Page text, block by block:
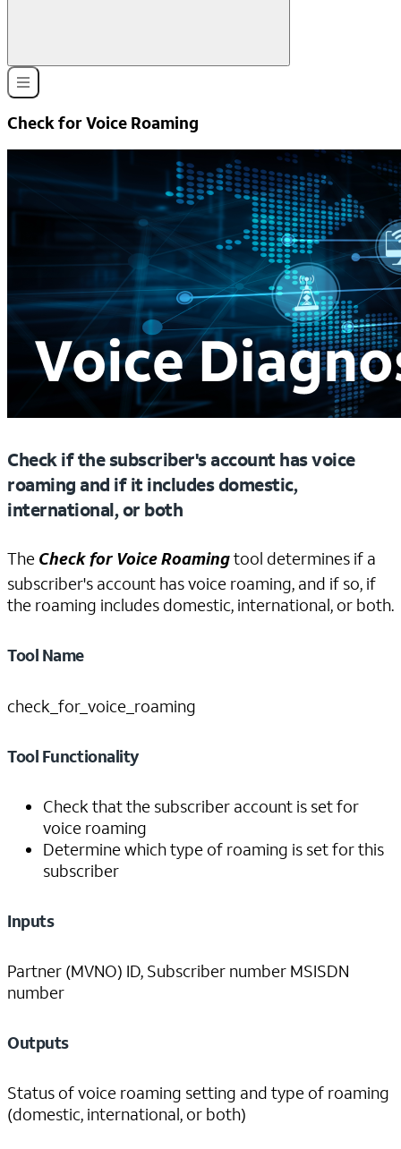
Check for Voice Roaming
Check if the subscriber's account has voice
roaming and if it includes domestic,
international, or both
The Check for Voice Roamingtool determines if a
subscriber's account has voice roaming, and if so, if
the roaming includes domestic, international, or both.
Tool Name
check_for_voice_roaming
Tool Functionality
Check that the subscriber account is set for
voice roaming
Determine which type of roaming is set for this
subscriber
Inputs
Partner (MVNO) ID, Subscriber number MSISDN
number
Outputs
Status of voice roaming setting and type of roaming
(domestic, international, or both)